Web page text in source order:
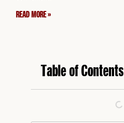
READ MORE »
Table of Contents